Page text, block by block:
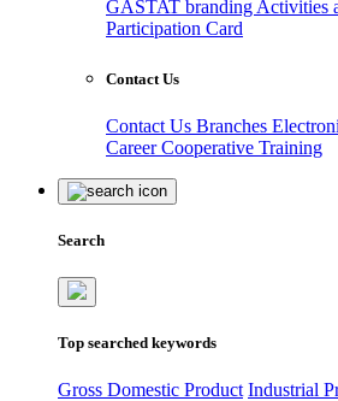
GASTAT branding Activities
Participation Card
Contact Us
Contact Us Branches
CareerCooperative Training
Search
Top searched keywords
Gross Domestic Product Industrial